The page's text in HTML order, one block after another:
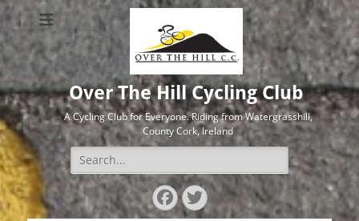
Over The Hill Cycling Club
A Cycling Club for Everyone. Riding from Watergrasshill,
County Cork, Ireland
Search
for:
Facebook
Twitter